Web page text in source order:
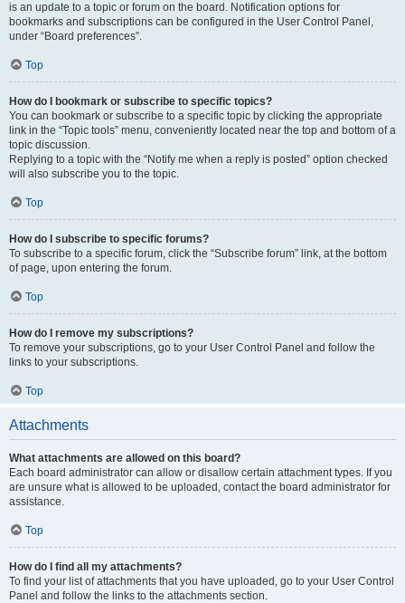
is an update to a topic or forum on the board. Notification options for
bookmarks and subscriptions can be configured in the User Control Panel,
under “Board preferences”.
Top
How do I bookmark or subscribe to specific topics?
You can bookmark or subscribe to a specific topic by clicking the appropriate
link in the “Topic tools” menu, conveniently located near the top and bottom of a
topic discussion.
Replying to a topic with the “Notify me when a reply is posted” option checked
will also subscribe you to the topic.
Top
How do I subscribe to specific forums?
To subscribe to a specific forum, click the “Subscribe forum” link, at the bottom
of page, upon entering the forum.
Top
How do I remove my subscriptions?
To remove your subscriptions, go to your User Control Panel and follow the
links to your subscriptions.
Top
Attachments
What attachments are allowed on this board?
Each board administrator can allow or disallow certain attachment types. If you
are unsure what is allowed to be uploaded, contact the board administrator for
assistance.
Top
How do I find all my attachments?
To find your list of attachments that you have uploaded, go to your User Control
Panel and follow the links to the attachments section.